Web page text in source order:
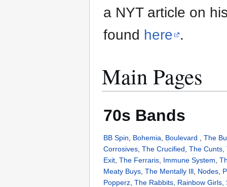
a NYT article on
found here .
Main Pages
70s Bands
BB Spin Bohemia Boulevard
The
Corrosives The Crucified The Cunts
Exit The Ferraris Immune System
Meaty Buys The Mentally Ill Nodes
Popperz The Rabbits Rainbow Girls